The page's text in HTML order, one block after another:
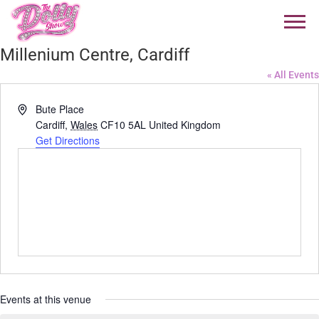
Millenium Centre, Cardiff
« All Events
AddressBute Place
Cardiff, Wales CF10 5AL United Kingdom
Get Directions
Events at this venue